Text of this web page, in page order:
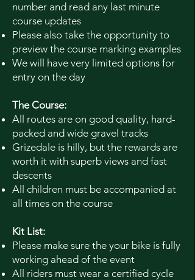
number and read any last minute
course updates
Please also take the opportunity to
preview the course marking examples
We will have very limited options for
entry on the day
The Course:
All routes are on good quality, hard-
packed and wide gravel tracks
Grizedale is hilly, but the rewards are
worth it with superb views and fast
descents
All children must be accompanied at
all times on the course
Kit List:
Please make sure the your bike is fully
working ahead of the event
All riders must wear a certified cycle